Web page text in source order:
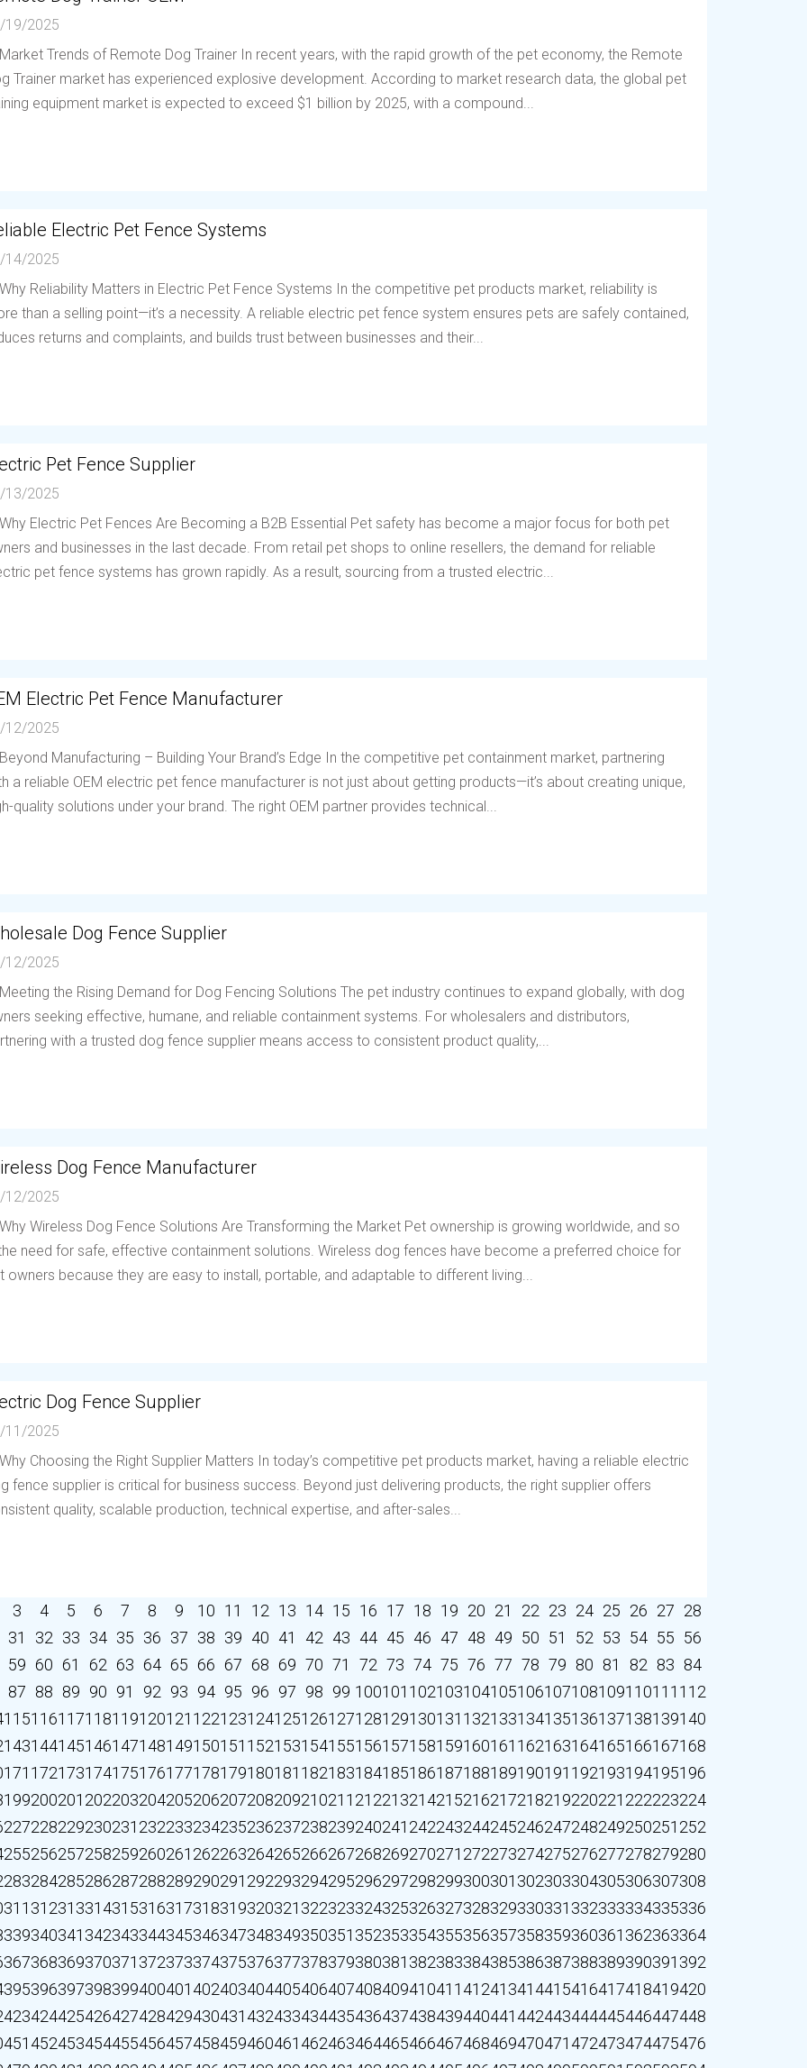
19/2025
Trends of Remote Dog Trainer In recent years, with the rapid growth of the pet economy, the Remote
Trainer market has experienced explosive development. According to market research data, the global pet
equipment market is expected to exceed $1 billion by 2025, with a compound...
Electric Pet Fence Systems
14/2025
Reliability Matters in Electric Pet Fence Systems In the competitive pet products market, reliability is
than a selling point—it’s a necessity. A reliable electric pet fence system ensures pets are safely contained,
returns and complaints, and builds trust between businesses and their...
Pet Fence Supplier
13/2025
Electric Pet Fences Are Becoming a B2B Essential Pet safety has become a major focus for both pet
and businesses in the last decade. From retail pet shops to online resellers, the demand for reliable
pet fence systems has grown rapidly. As a result, sourcing from a trusted electric...
Electric Pet Fence Manufacturer
12/2025
Manufacturing – Building Your Brand’s Edge In the competitive pet containment market, partnering
a reliable OEM electric pet fence manufacturer is not just about getting products—it’s about creating unique,
quality solutions under your brand. The right OEM partner provides technical...
Dog Fence Supplier
12/2025
the Rising Demand for Dog Fencing Solutions The pet industry continues to expand globally, with dog
seeking effective, humane, and reliable containment systems. For wholesalers and distributors,
with a trusted dog fence supplier means access to consistent product quality,...
Dog Fence Manufacturer
12/2025
Wireless Dog Fence Solutions Are Transforming the Market Pet ownership is growing worldwide, and so
need for safe, effective containment solutions. Wireless dog fences have become a preferred choice for
owners because they are easy to install, portable, and adaptable to different living...
Dog Fence Supplier
11/2025
Choosing the Right Supplier Matters In today’s competitive pet products market, having a reliable electric
fence supplier is critical for business success. Beyond just delivering products, the right supplier offers
quality, scalable production, technical expertise, and after-sales...
3 4 5 6 7 8 9 10 11 12 13 14 15 16 17 18 19 20 21 22 23 24 25 26 27 28
31 32 33 34 35 36 37 38 39 40 41 42 43 44 45 46 47 48 49 50 51 52 53 54 55 56
59 60 61 62 63 64 65 66 67 68 69 70 71 72 73 74 75 76 77 78 79 80 81 82 83 84
87 88 89 90 91 92 93 94 95 96 97 98 99 100101 102103104105106107108109110111 112
115116117118119120121 122123124125126127128129130131 132133134135136137138139140
143144145146147148149150151 152153154155156157158159160161 162163164165166167168
171 172173174175176177178179180181 182183184185186187188189190191 192193194195196
199200201 202203204205206207208209210211 212213214215216217218219220221 222223224
227228229230231 232233234235236237238239240241 242243244245246247248249250251 252
255256257258259260261 262263264265266267268269270271 272273274275276277278279280
283284285286287288289290291 292293294295296297298299300301 302303304305306307308
311 312313314315316317318319320321 322323324325326327328329330331 332333334335336
339340341 342343344345346347348349350351 352353354355356357358359360361 362363364
367368369370371 372373374375376377378379380381 382383384385386387388389390391 392
395396397398399400401 402403404405406407408409410411 412413414415416417418419420
423424425426427428429430431 432433434435436437438439440441 442443444445446447448
451 452453454455456457458459460461 462463464465466467468469470471 472473474475476